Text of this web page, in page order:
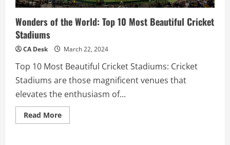
Wonders of the World: Top 10 Most Beautiful Cricket
Stadiums
CA Desk March 22, 2024
Top 10 Most Beautiful Cricket Stadiums: Cricket
Stadiums are those magnificent venues that
elevates the enthusiasm of...
Read MoreRead
more